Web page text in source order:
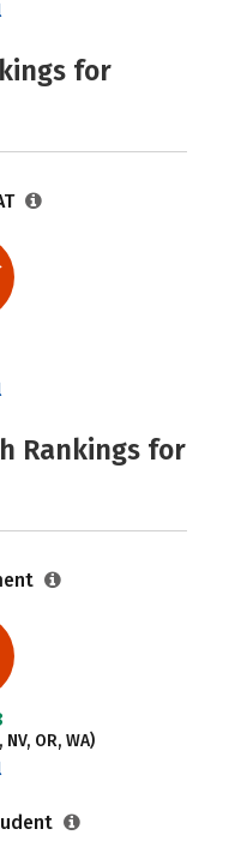
for
Rankings for
OR, WA)